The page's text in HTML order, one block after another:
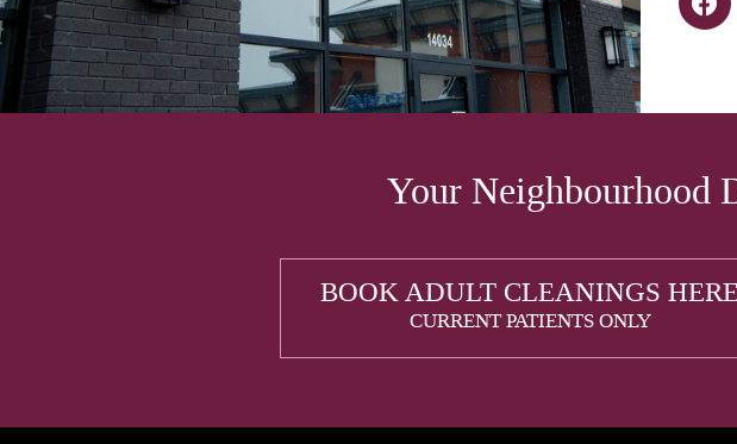
Your Neighbourhood
BOOK ADULT CLEANINGS HERE
CURRENT PATIENTS ONLY